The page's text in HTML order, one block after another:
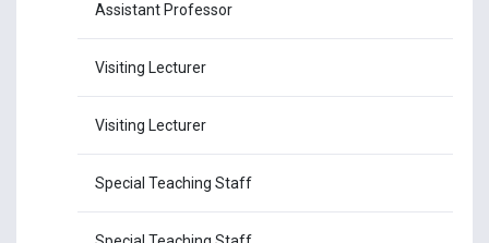
Assistant Professor
Visiting Lecturer
Visiting Lecturer
Special Teaching Staff